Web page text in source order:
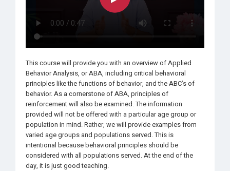
This course will provide you with an overview of Applied
Behavior Analysis, or ABA, including critical behavioral
principles like the functions of behavior, and the ABC’s of
behavior. As a cornerstone of ABA, principles of
reinforcement will also be examined. The information
provided will not be offered with a particular age group or
population in mind. Rather, we will provide examples from
varied age groups and populations served. This is
intentional because behavioral principles should be
considered with all populations served. At the end of the
day, it is just good teaching.